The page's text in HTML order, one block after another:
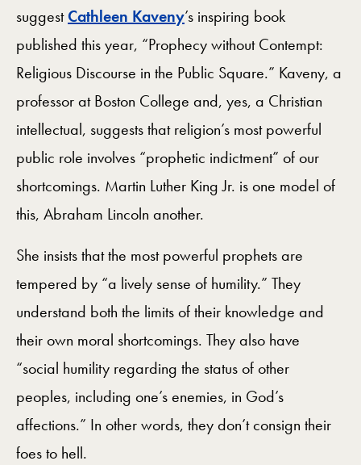
suggestCathleen Kaveny’s inspiring book
published this year, “Prophecy without Contempt:
Religious Discourse in the Public Square.” Kaveny, a
professor at Boston College and, yes, a Christian
intellectual, suggests that religion’s most powerful
public role involves “prophetic indictment” of our
shortcomings. Martin Luther King Jr. is one model of
this, Abraham Lincoln another.
She insists that the most powerful prophets are
tempered by “a lively sense of humility.” They
understand both the limits of their knowledge and
their own moral shortcomings. They also have
“social humility regarding the status of other
peoples, including one’s enemies, in God’s
affections.” In other words, they don’t consign their
foes to hell.